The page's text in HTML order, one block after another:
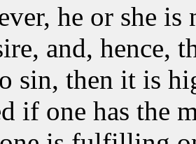
he or she is
and, hence,
sin, then it is
if one has the